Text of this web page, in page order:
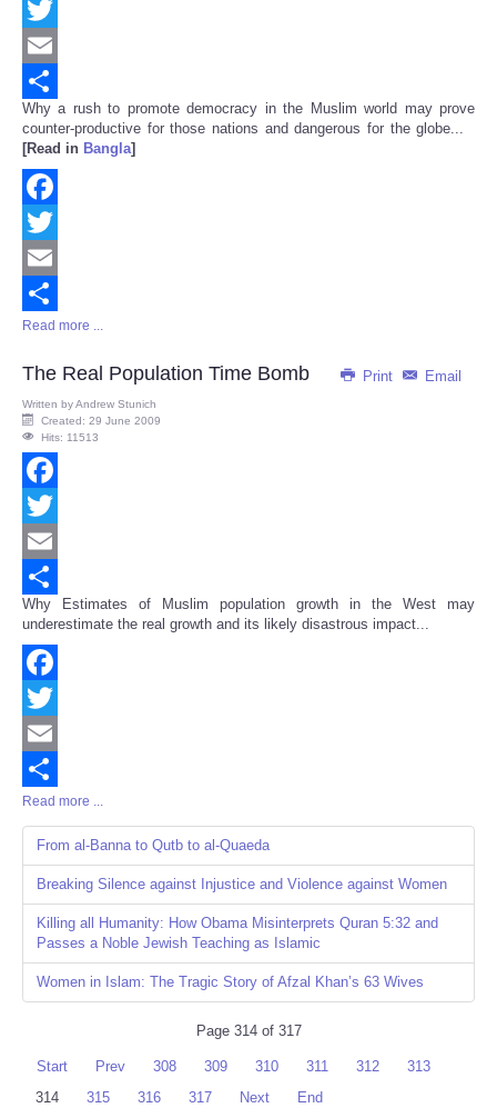
Facebook
Twitter
Email
Share
Why a rush to promote democracy in the Muslim world may prove
counter-productive for those nations and dangerous for the globe...
[Read in Bangla]
Facebook
Twitter
Email
Share
Read more ...
Print Email
The Real Population Time Bomb
Written byAndrew Stunich
Created: 29 June 2009
Hits: 11513
Facebook
Twitter
Email
Share
Why Estimates of Muslim population growth in the West may
underestimate the real growth and its likely disastrous impact...
Facebook
Twitter
Email
Share
Read more ...
From al-Banna to Qutb to al-Quaeda
Breaking Silence against Injustice and Violence against Women
Killing all Humanity: How Obama Misinterprets Quran 5:32 and
Passes a Noble Jewish Teaching as Islamic
Women in Islam: The Tragic Story of Afzal Khan’s 63 Wives
Page 314 of 317
Start Prev 308 309 310 311 312
313
314
315 316 317 Next End